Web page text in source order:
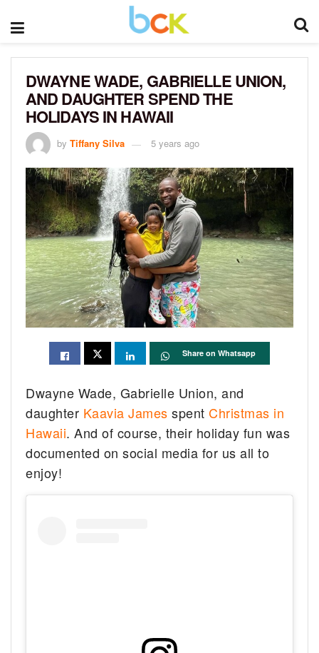
DWAYNE WADE, GABRIELLE UNION,
AND DAUGHTER SPEND THE
HOLIDAYS IN HAWAII
by Tiffany Silva 5 years ago
Share on Whatsapp
Dwayne Wade, Gabrielle Union, and
daughter Kaavia James spentChristmas in
Hawaii. And of course, their holiday fun was
documented on social media for us all to
enjoy!